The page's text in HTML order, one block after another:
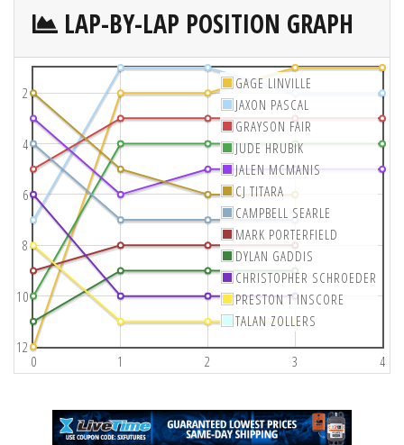
LAP-BY-LAP POSITION GRAPH
0 1 2 3 4
2
4
6
8
10
12
GAGE LINVILLE
JAXON PASCAL
GRAYSON FAIR
JUDE HRUBIK
JALEN MCMANIS
CJ TITARA
CAMPBELL SEARLE
MARK PORTERFIELD
DYLAN GADDIS
CHRISTOPHER SCHROEDER
PRESTON T INSCORE
TALAN ZOLLERS